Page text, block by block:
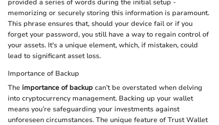
provided a series of words during the initial setup -
memorizing or securely storing this information is paramount.
This phrase ensures that, should your device fail or if you
forget your password, you still have a way to regain control of
your assets. It's a unique element, which, if mistaken, could
lead to significant asset loss.
Importance of Backup
The importance of backup can’t be overstated when delving
into cryptocurrency management. Backing up your wallet
means you’re safeguarding your investments against
unforeseen circumstances. The unique feature of Trust Wallet